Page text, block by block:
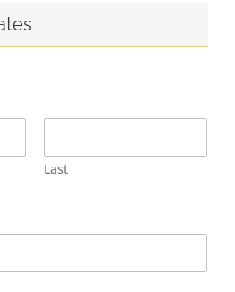
Last